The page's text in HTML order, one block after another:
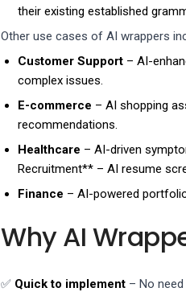
their existing established
Other use cases of AI wrappers
Customer Support – AI-
complex issues.
E-commerce – AI shopping
recommendations.
Healthcare – AI-driven
Recruitment** – AI resume
Finance – AI-powered
Why AI
✅ Quick to implement – No